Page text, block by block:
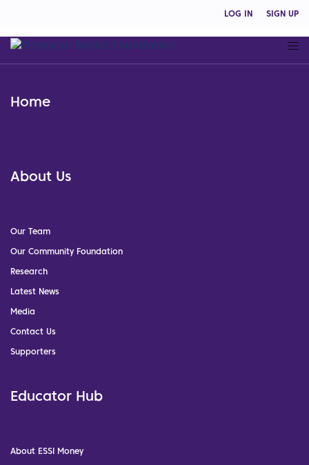
LOG IN SIGN UP
Home
About Us
Our Team
Our Community Foundation
Research
Latest News
Media
Contact Us
Supporters
Educator Hub
About ESSI Money